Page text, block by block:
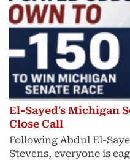
El-Sayed's Michigan
Close Call
Following Abdul El-
Stevens, everyone is